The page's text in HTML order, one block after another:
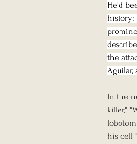
He'd
history:
the
Aguilar,
In the
killer,"
his cell